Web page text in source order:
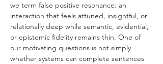
we term false positive resonance: an
interaction that feels attuned, insightful, or
relationally deep while semantic, evidential,
or epistemic fidelity remains thin. One of
our motivating questions is not simply
whether systems can complete sentences